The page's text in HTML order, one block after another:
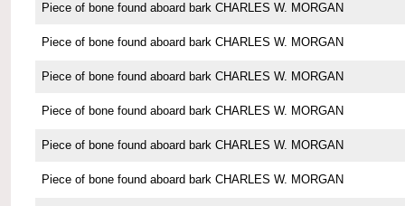
Piece of bone found aboard bark CHARLES W. MORGAN
Piece of bone found aboard bark CHARLES W. MORGAN
Piece of bone found aboard bark CHARLES W. MORGAN
Piece of bone found aboard bark CHARLES W. MORGAN
Piece of bone found aboard bark CHARLES W. MORGAN
Piece of bone found aboard bark CHARLES W. MORGAN